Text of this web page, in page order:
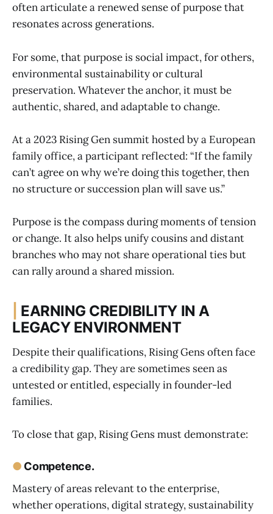
often articulate a renewed sense of purpose that
resonates across generations.
For some, that purpose is social impact, for others,
environmental sustainability or cultural
preservation. Whatever the anchor, it must be
authentic, shared, and adaptable to change.
At a 2023 Rising Gen summit hosted by a European
family office, a participant reflected: “If the family
can’t agree on why we’re doing this together, then
no structure or succession plan will save us.”
Purpose is the compass during moments of tension
or change. It also helps unify cousins and distant
branches who may not share operational ties but
can rally around a shared mission.
EARNING CREDIBILITY IN A
LEGACY ENVIRONMENT
Despite their qualifications, Rising Gens often face
a credibility gap. They are sometimes seen as
untested or entitled, especially in founder-led
families.
To close that gap, Rising Gens must demonstrate:
● Competence.
Mastery of areas relevant to the enterprise,
whether operations, digital strategy, sustainability